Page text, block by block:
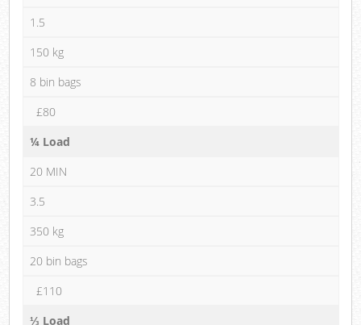
1.5
150 kg
8 bin bags
£80
¼ Load
20 MIN
3.5
350 kg
20 bin bags
£110
⅓ Load